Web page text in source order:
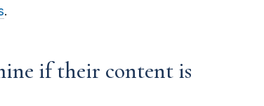
.
if their content is